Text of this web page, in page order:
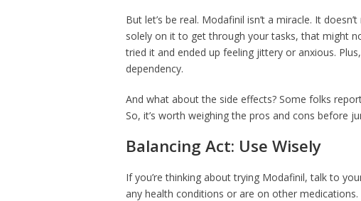
But let’s be real. Modafinil isn’t a miracle. It
solely on it to get through your tasks, that might
tried it and ended up feeling jittery or anxious.
dependency.
And what about the side effects? Some folks
So, it’s worth weighing the pros and cons before
Balancing Act: Use Wisely
If you’re thinking about trying Modafinil, talk to
any health conditions or are on other